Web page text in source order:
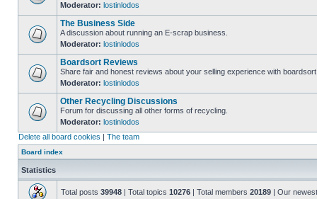
Moderator: lostinlodos
The Business Side
A discussion about running an E-scrap business.
Moderator: lostinlodos
Boardsort Reviews
Share fair and honest reviews about your selling experience with
Moderator: lostinlodos
Other Recycling Discussions
Forum for discussing all other forms of recycling.
Moderator: lostinlodos
Delete all board cookies | The team
Board index
Statistics
Total posts 39948 | Total topics 10276 | Total members 20189 | Our